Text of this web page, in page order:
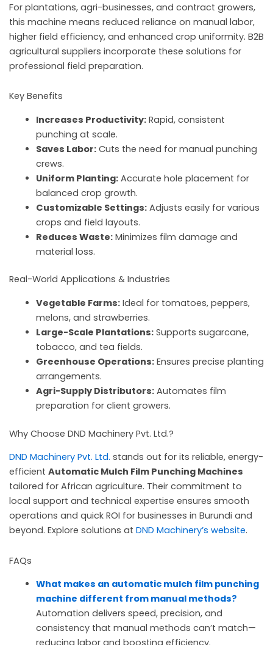
For plantations, agri-businesses, and contract growers,
this machine means reduced reliance on manual labor,
higher field efficiency, and enhanced crop uniformity. B2B
agricultural suppliers incorporate these solutions for
professional field preparation.
Key Benefits
Increases Productivity:Rapid, consistent
punching at scale.
Saves Labor:Cuts the need for manual punching
crews.
Uniform Planting:Accurate hole placement for
balanced crop growth.
Customizable Settings:Adjusts easily for various
crops and field layouts.
Reduces Waste:Minimizes film damage and
material loss.
Real-World Applications & Industries
Vegetable Farms:Ideal for tomatoes, peppers,
melons, and strawberries.
Large-Scale Plantations:Supports sugarcane,
tobacco, and tea fields.
Greenhouse Operations:Ensures precise planting
arrangements.
Agri-Supply Distributors:Automates film
preparation for client growers.
Why Choose DND Machinery Pvt. Ltd.?
DND Machinery Pvt. Ltd. stands out for its reliable, energy-
efficient Automatic Mulch Film Punching Machines
tailored for African agriculture. Their commitment to
local support and technical expertise ensures smooth
operations and quick ROI for businesses in Burundi and
beyond. Explore solutions at DND Machinery’s website.
FAQs
What makes an automatic mulch film punching
machine different from manual methods?
Automation delivers speed, precision, and
consistency that manual methods can’t match—
reducing labor and boosting efficiency.